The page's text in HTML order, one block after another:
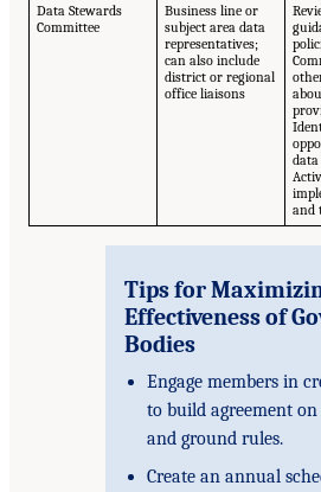
Data Stewards
Committee
Business line or
subject area data
representatives;
can also include
district or regional
office liaisons
and
Tips for
Effectiveness of
Bodies
Engage members in
to build agreement on
and ground rules.
Create an annual